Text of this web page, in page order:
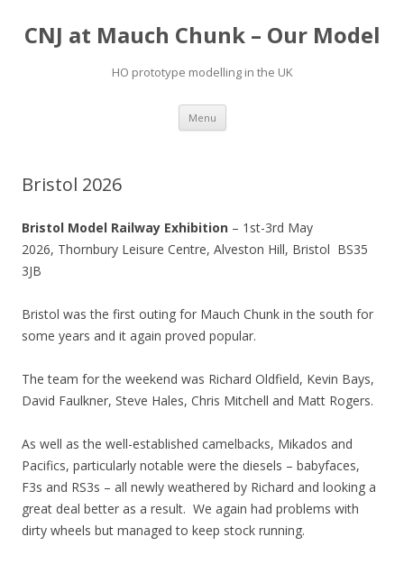
CNJ at Mauch Chunk – Our Model
HO prototype modelling in the UK
Menu Skip
content
Bristol 2026
Bristol Model Railway Exhibition – 1st-3rd May
2026, Thornbury Leisure Centre, Alveston Hill, Bristol BS35
3JB
Bristol was the first outing for Mauch Chunk in the south for
some years and it again proved popular.
The team for the weekend was Richard Oldfield, Kevin Bays,
David Faulkner, Steve Hales, Chris Mitchell and Matt Rogers.
As well as the well-established camelbacks, Mikados and
Pacifics, particularly notable were the diesels – babyfaces,
F3s and RS3s – all newly weathered by Richard and looking a
great deal better as a result. We again had problems with
dirty wheels but managed to keep stock running.